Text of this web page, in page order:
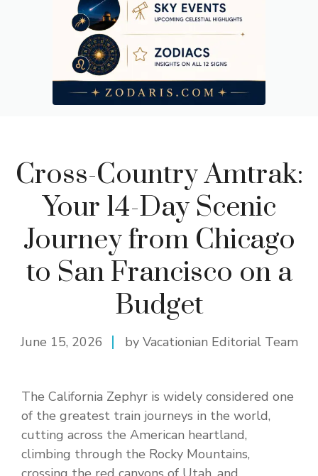
Budget Breakdown: What This Trip Actually Costs
Cross-Country Amtrak:
Your 14-Day Scenic
Journey from Chicago
to San Francisco on a
Budget
June 15, 2026 by Vacationian Editorial Team
The California Zephyr is widely considered one
of the greatest train journeys in the world,
cutting across the American heartland,
climbing through the Rocky Mountains,